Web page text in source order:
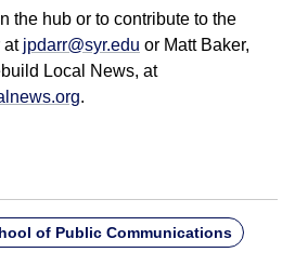
the hub or to contribute to the
at jpdarr@syr.edu or Matt Baker,
Local News, at
.
of Public Communications